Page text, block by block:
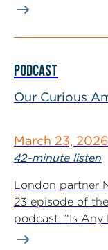
PODCAST
Our Curious
March 23, 2026
42-minute listen
London partner
23 episode of
podcast: “Is Any